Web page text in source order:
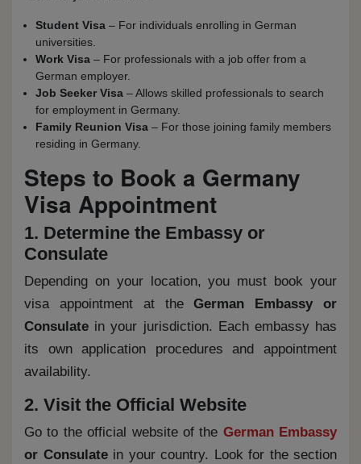
Student Visa – For individuals enrolling in German
universities.
Work Visa – For professionals with a job offer from a
German employer.
Job Seeker Visa – Allows skilled professionals to search
for employment in Germany.
Family Reunion Visa – For those joining family members
residing in Germany.
Steps to Book a Germany
Visa Appointment
1. Determine the Embassy or
Consulate
Depending on your location, you must book your
visa appointment at theGerman Embassy or
Consulate in your jurisdiction. Each embassy has
its own application procedures and appointment
availability.
2. Visit the Official Website
Go to the official website of the German Embassy
or Consulatein your country. Look for the section